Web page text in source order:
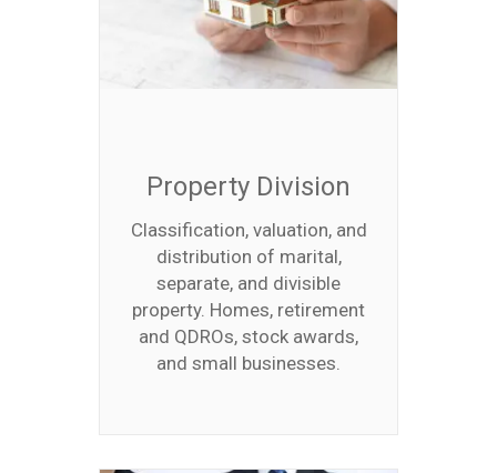
Property Division
Classification, valuation, and
distribution of marital,
separate, and divisible
property. Homes, retirement
and QDROs, stock awards,
and small businesses.